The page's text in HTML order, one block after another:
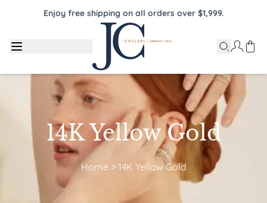
Enjoy free shipping on all orders over $1,999.
14K Yellow Gold
Home > 14K Yellow Gold